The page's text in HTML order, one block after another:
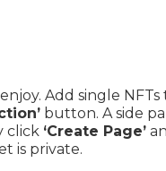
Add single
button. A side
click ‘Create Page’
is private.